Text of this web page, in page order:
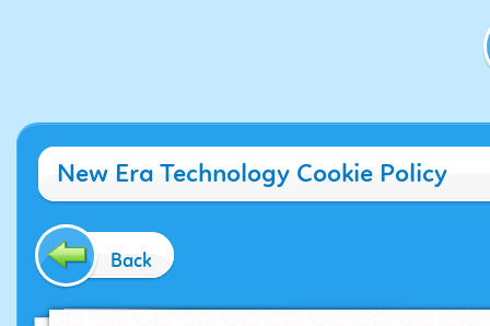
New Era Technology Cookie Policy
Back